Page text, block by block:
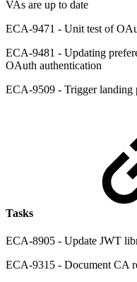
VAs are up to date
ECA-9471 - Unit test of
ECA-9481 - Updating
OAuth authentication
ECA-9509 - Trigger landing
Tasks
ECA-8905 - Update JWT
ECA-9315 - Document CA